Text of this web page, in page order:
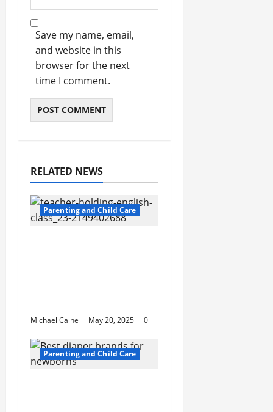
Save my name, email,
and website in this
browser for the next
time I comment.
RELATED NEWS
Parenting and Child Care
Michael Caine May 20, 2025 0
Parenting and Child Care